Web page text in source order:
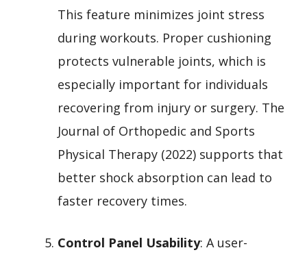
This feature minimizes joint stress
during workouts. Proper cushioning
protects vulnerable joints, which is
especially important for individuals
recovering from injury or surgery. The
Journal of Orthopedic and Sports
Physical Therapy (2022) supports that
better shock absorption can lead to
faster recovery times.
Control Panel Usability: A user-